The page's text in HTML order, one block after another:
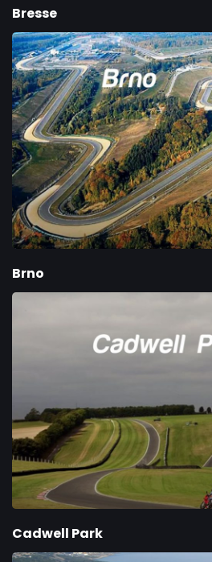
Bresse
Brno
Cadwell Park